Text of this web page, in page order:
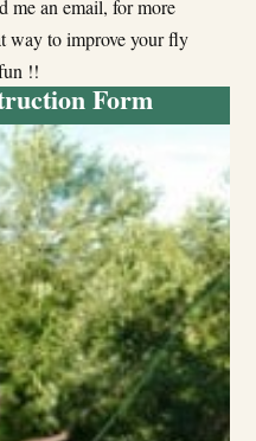
me an email, for more
way to improve your fly
!!
Form